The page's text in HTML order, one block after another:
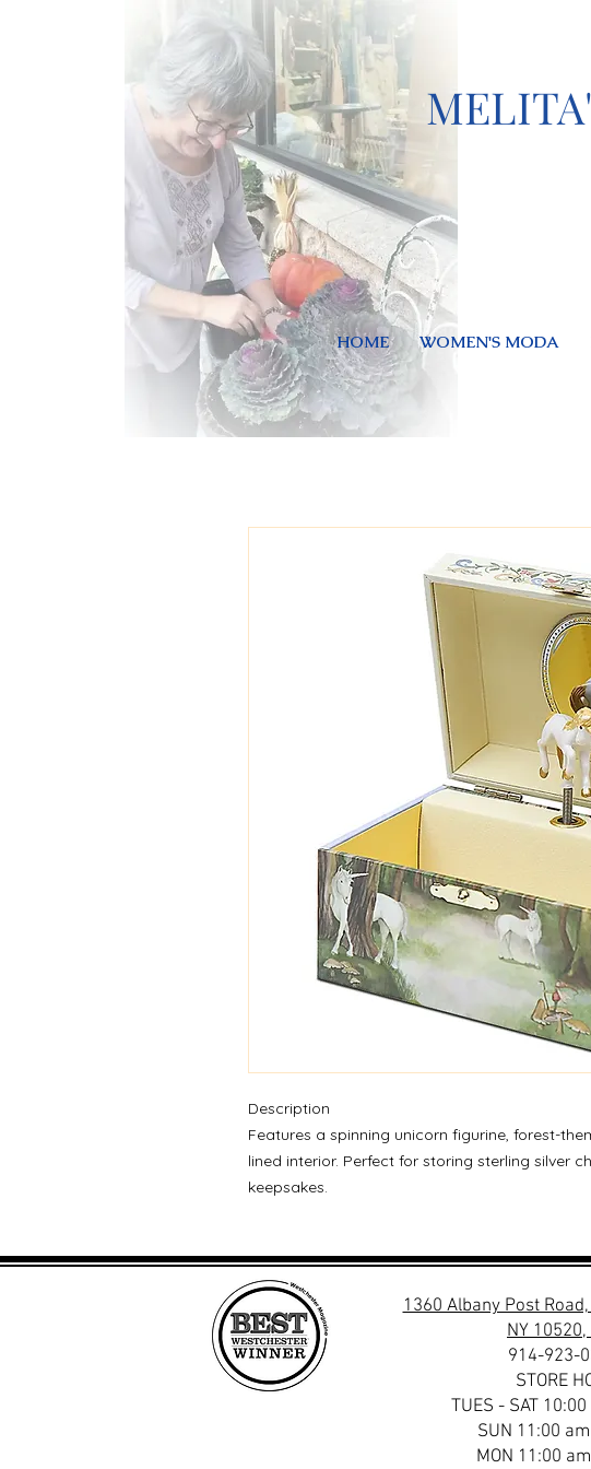
HOME WOMEN'S MODA
Description
Features a spinning unicorn figurine, forest-
lined interior. Perfect for storing sterling silver
keepsakes.
1360 Albany Post
NY
914-923-
STORE
TUES - SAT
SUN 11:00
MON 11:00